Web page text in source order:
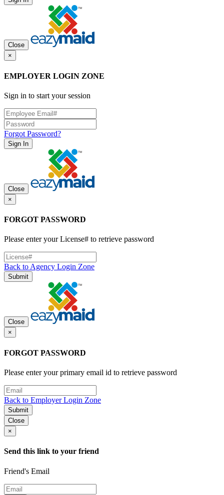
Close
×
EMPLOYER LOGIN ZONE
Sign in to start your session
Forgot Password?
Sign In
Close
×
FORGOT PASSWORD
Please enter your License# to retrieve password
Back to Agency Login Zone
Submit
Close
×
FORGOT PASSWORD
Please enter your primary email id to retrieve password
Back to Employer Login Zone
Submit
Close
×
Send this link to your friend
Friend's Email